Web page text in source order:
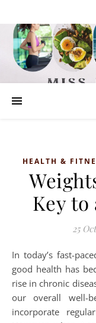
HEALTH &
Key
25
In today’s fast-paced and sedentary lifestyle, maintaining
good health has
rise in chronic
our overall well-
incorporate